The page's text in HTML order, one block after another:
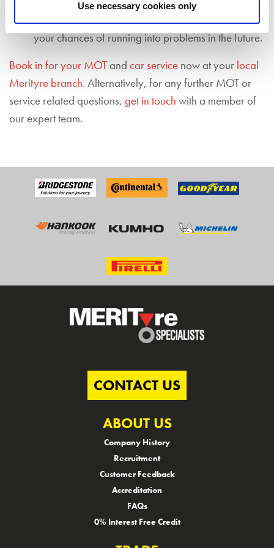
Use necessary cookies only
servicing your vehicle also means you are limiting
your chances of running into problems in the future.
Book in for your MOTand car service now at your local
Merityre branch. Alternatively, for any further MOT or
service related questions, get in touch with a member of
our expert team.
CONTACT US
ABOUT US
Company History
Recruitment
Customer Feedback
Accreditation
FAQs
0% Interest Free Credit